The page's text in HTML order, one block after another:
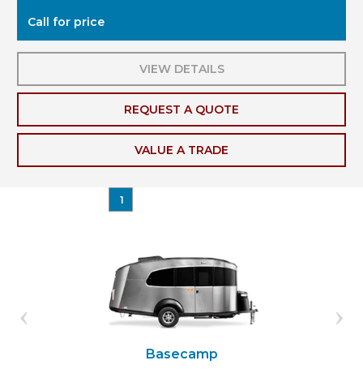
Call for price
VIEW DETAILS
REQUEST A QUOTE
VALUE A TRADE
1
Basecamp